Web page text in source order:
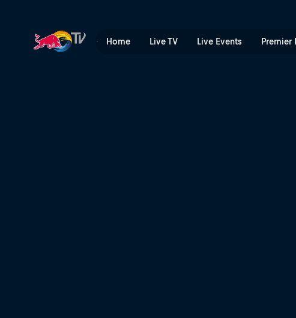
Home Live TV Live Events Premier
What's worse than not being